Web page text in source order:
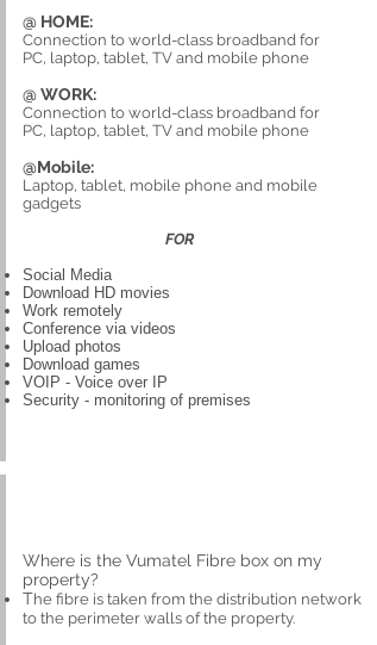
@ HOME:
Connection to world-class broadband for
PC, laptop, tablet, TV and mobile phone
@ WORK:
Connection to world-class broadband for
PC, laptop, tablet, TV and mobile phone
@Mobile:
Laptop, tablet, mobile phone and mobile
gadgets
FOR
Social Media
Download HD movies
Work remotely
Conference via videos
Upload photos
Download games
VOIP - Voice over IP
Security - monitoring of premises
Where is the Vumatel Fibre box on my
property?
The fibre is taken from the distribution network
to the perimeter walls of the property.